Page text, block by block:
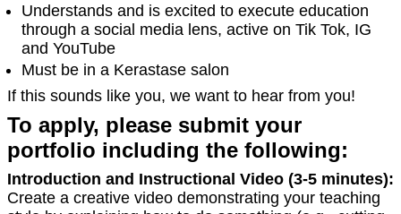
Understands and is excited to execute education
through a social media lens, active on Tik Tok, IG
and YouTube
Must be in a Kerastase salon
If this sounds like you, we want to hear from you!
To apply, please submit your
portfolio including the following:
Introduction and Instructional Video (3-5 minutes):
Create a creative video demonstrating your teaching